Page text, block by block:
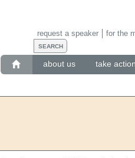
about us take action
request a speaker for the